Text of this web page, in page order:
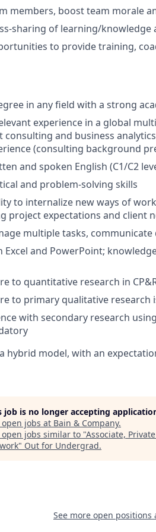
members, boost team morale
sharing of learning/
to provide training,
in any field with a strong
experience in a global
consulting and business
(consulting background
and spoken English (C1/C2
and problem-solving skills
to internalize new ways of
project expectations and client
multiple tasks,
Excel and PowerPoint;
to quantitative research in
to primary qualitative research
with secondary research
hybrid model, with an
job is no longer accepting
open jobs at Bain & Company.
open jobs similar to "Associate,
" Out for Undergrad.
See more open positions